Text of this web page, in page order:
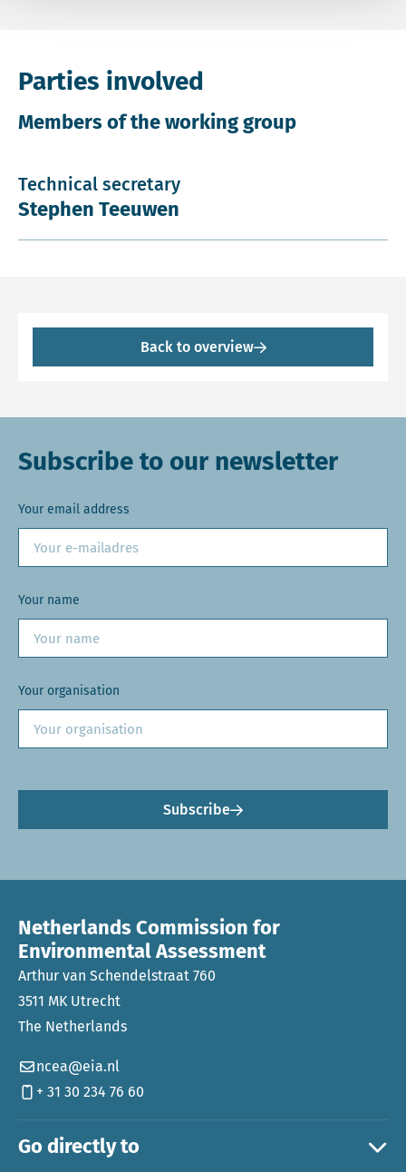
Parties involved
Members of the working group
Technical secretary
Stephen Teeuwen
Back to overview
Subscribe to our newsletter
Your email address
Your name
Your organisation
Subscribe
Go directly to
Netherlands Commission for
Environmental Assessment
Arthur van Schendelstraat 760
3511 MK Utrecht
The Netherlands
ncea@eia.nl
+ 31 30 234 76 60